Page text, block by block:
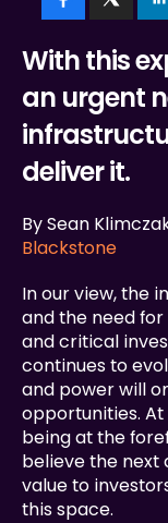
With this
an urgent
deliver it.
Blackstone
In our view, the
and the need
and critical
continues to
and power will
opportunities.
being at the
believe the next
value to
this space.